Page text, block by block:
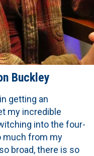
Buckley
getting an
my incredible
into the four-
much from my
broad, there is so